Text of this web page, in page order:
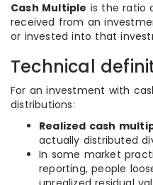
Cash Multiple is the ratio
received from an
or invested into that
Technical
For an investment with
distributions:
Realized cash
actually distributed
In some market
reporting, people